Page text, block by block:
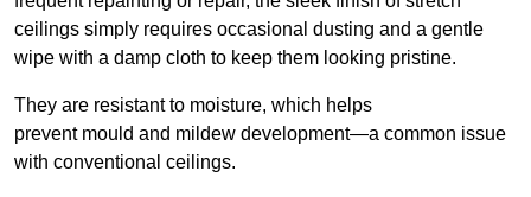
ceilings simply requires occasional dusting and a gentle
wipe with a damp cloth to keep them looking pristine.
They are resistant to moisture, which helps
prevent mould and mildew development—a common issue
with conventional ceilings.